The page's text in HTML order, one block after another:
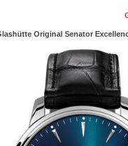
Original Senator